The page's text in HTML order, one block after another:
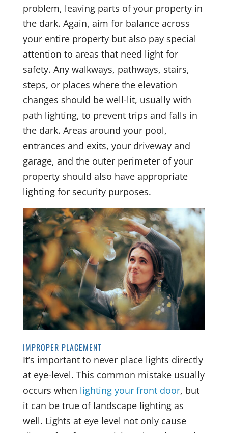
problem, leaving parts of your property in
the dark. Again, aim for balance across
your entire property but also pay special
attention to areas that need light for
safety. Any walkways, pathways, stairs,
steps, or places where the elevation
changes should be well-lit, usually with
path lighting, to prevent trips and falls in
the dark. Areas around your pool,
entrances and exits, your driveway and
garage, and the outer perimeter of your
property should also have appropriate
lighting for security purposes.
IMPROPER PLACEMENT
It’s important to never place lights directly
at eye-level. This common mistake usually
occurs when lighting your front door, but
it can be true of landscape lighting as
well. Lights at eye level not only cause